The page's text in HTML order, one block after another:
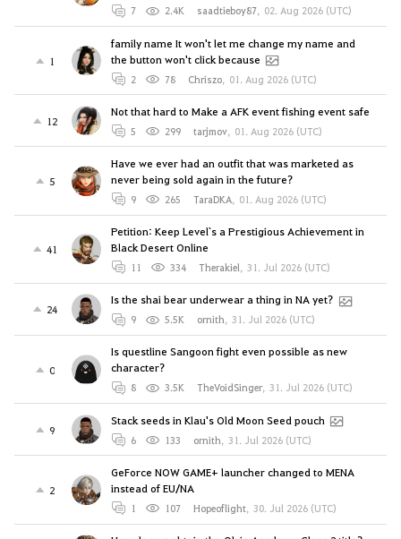
7 2.4K saadtieboy87, 02. Aug 2026 (UTC)
1
family name It won't let me change my name and
the button won't click because
2 78 Chriszo, 01. Aug 2026 (UTC)
12
Not that hard to Make a AFK event fishing event safe
5 299 tarjmov, 01. Aug 2026 (UTC)
5
Have we ever had an outfit that was marketed as
never being sold again in the future?
9 265 TaraDKA, 01. Aug 2026 (UTC)
41
Petition: Keep Level`s a Prestigious Achievement in
Black Desert Online
11 334 Therakiel, 31. Jul 2026 (UTC)
24
Is the shai bear underwear a thing in NA yet?
9 5.5K ornith, 31. Jul 2026 (UTC)
0
Is questline Sangoon fight even possible as new
character?
8 3.5K TheVoidSinger, 31. Jul 2026 (UTC)
9
Stack seeds in Klau's Old Moon Seed pouch
6 133 ornith, 31. Jul 2026 (UTC)
2
GeForce NOW GAME+ launcher changed to MENA
instead of EU/NA
1 107 Hopeoflight, 30. Jul 2026 (UTC)